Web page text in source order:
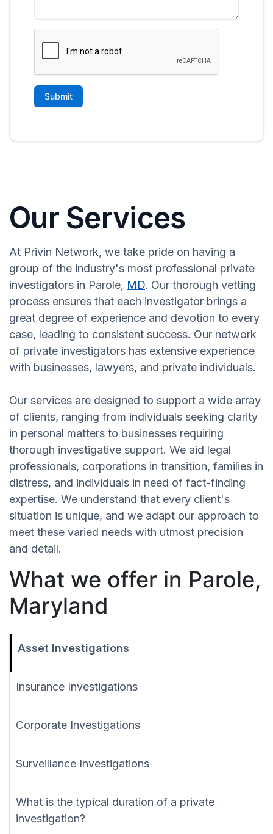
Our Services
At Privin Network, we take pride on having a
group of the industry's most professional private
investigators in Parole, MD. Our thorough vetting
process ensures that each investigator brings a
great degree of experience and devotion to every
case, leading to consistent success. Our network
of private investigators has extensive experience
with businesses, lawyers, and private individuals.
Our services are designed to support a wide array
of clients, ranging from individuals seeking clarity
in personal matters to businesses requiring
thorough investigative support. We aid legal
professionals, corporations in transition, families in
distress, and individuals in need of fact-finding
expertise. We understand that every client's
situation is unique, and we adapt our approach to
meet these varied needs with utmost precision
and detail.
What we offer in Parole,
Maryland
Asset Investigations
Insurance Investigations
Corporate Investigations
Surveillance Investigations
What is the typical duration of a private
investigation?